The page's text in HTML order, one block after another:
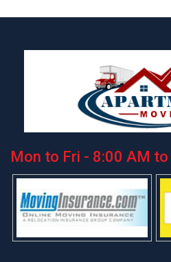
Mon to Fri - 8:00 AM to